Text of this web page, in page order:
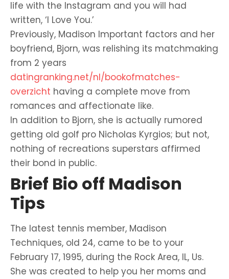
life with the Instagram and you will had
written, ‘I Love You.’
Previously, Madison Important factors and her
boyfriend, Bjorn, was relishing its matchmaking
from 2 years
datingranking.net/nl/bookofmatches-
overzicht having a complete move from
romances and affectionate like.
In addition to Bjorn, she is actually rumored
getting old golf pro Nicholas Kyrgios; but not,
nothing of recreations superstars affirmed
their bond in public.
Brief Bio off Madison
Tips
The latest tennis member, Madison
Techniques, old 24, came to be to your
February 17, 1995, during the Rock Area, IL, Us.
She was created to help you her moms and